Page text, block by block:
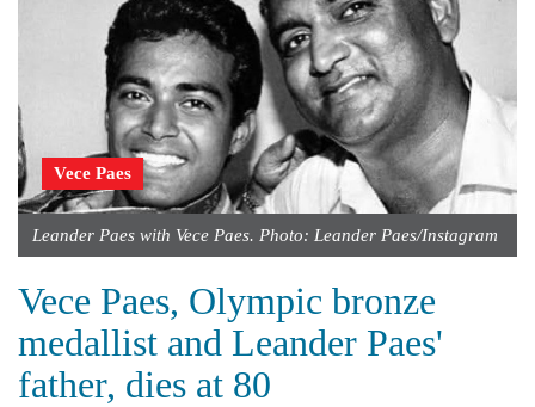
Vece Paes
Leander Paes with Vece Paes. Photo: Leander Paes/Instagram
Vece Paes, Olympic bronze
medallist and Leander Paes'
father, dies at 80